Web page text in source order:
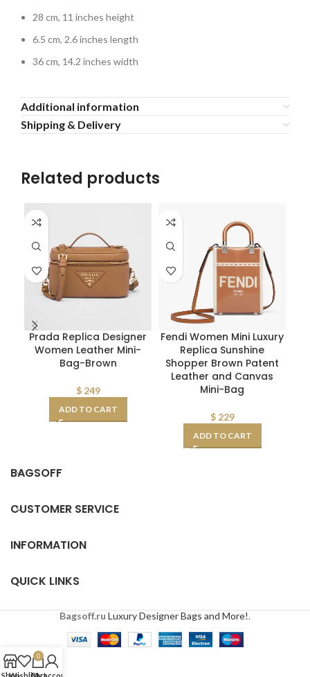
28 cm, 11 inches height
6.5 cm, 2.6 inches length
36 cm, 14.2 inches width
Additional information
Shipping & Delivery
Related products
Prada Replica Designer
Women Leather Mini-
Bag-Brown
$249
ADD TO CART
Fendi Women Mini Luxury
Replica Sunshine
Shopper Brown Patent
Leather and Canvas
Mini-Bag
$229
ADD TO CART
BAGSOFF
CUSTOMER SERVICE
INFORMATION
QUICK LINKS
Bagsoff.ru Luxury Designer Bags and More!.
0